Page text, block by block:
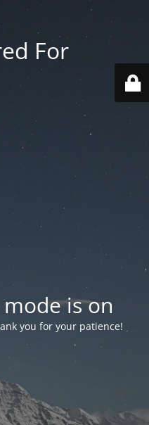
For
is on
you for your patience!